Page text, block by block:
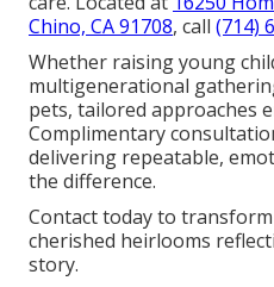
Chino, CA 91708, call (714)
Whether raising young
multigenerational
pets, tailored approaches
Complimentary
delivering repeatable,
the difference.
Contact today to
cherished heirlooms
story.